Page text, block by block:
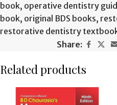
book, operative dentistry
book, original BDS books,
restorative dentistry
Share:
Related products